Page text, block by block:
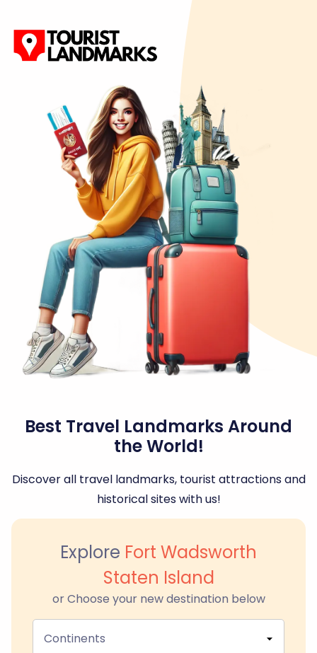
Best Travel Landmarks Around
the World!
Discover all travel landmarks, tourist attractions and
historical sites with us!
Explore Fort Wadsworth
Staten Island
or Choose your new destination below
Continents